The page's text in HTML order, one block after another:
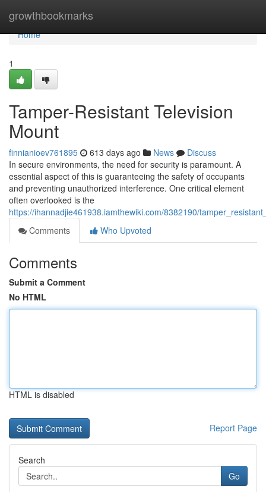
growthbookmarks
Home
Home
1
Tamper-Resistant Television
Mount
finnianioev761895 613 days ago News
Discuss
In secure environments, the need for security is paramount. A
essential aspect of this is guaranteeing the safety of occupants
and preventing unauthorized interference. One critical element
often overlooked is the
https://ihannadjie461938.iamthewiki.com/8382190/
Comments
Who Upvoted
Comments
Submit a Comment
No HTML
HTML is disabled
Report Page
Search
Go